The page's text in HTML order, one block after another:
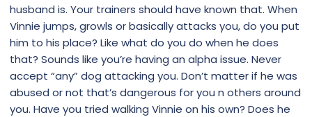
husband is. Your trainers should have known that. When
Vinnie jumps, growls or basically attacks you, do you put
him to his place? Like what do you do when he does
that? Sounds like you’re having an alpha issue. Never
accept “any” dog attacking you. Don’t matter if he was
abused or not that’s dangerous for you n others around
you. Have you tried walking Vinnie on his own? Does he